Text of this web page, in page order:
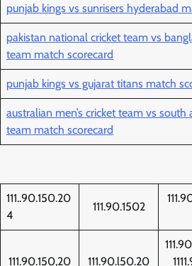
punjab kings vs sunrisers hyderabad
pakistan national cricket team vs
team match scorecard
punjab kings vs gujarat titans match
australian men’s cricket team vs
team match scorecard
111..90.150.20
4
111.90.1502
111.90.150,20 111.90.l50.20